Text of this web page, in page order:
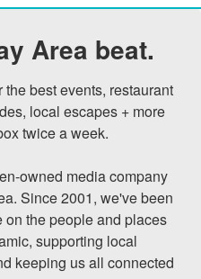
Area beat.
best events, restaurant
local escapes + more
twice a week.
owned media company
Since 2001, we've been
the people and places
supporting local
keeping us all connected